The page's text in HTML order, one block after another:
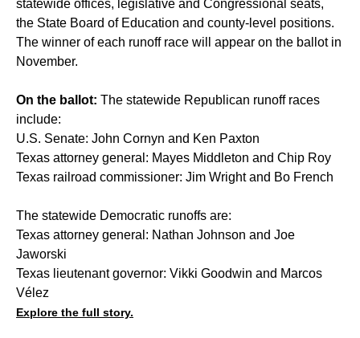
statewide offices, legislative and Congressional seats,
the State Board of Education and county-level positions.
The winner of each runoff race will appear on the ballot in
November.
On the ballot: The statewide Republican runoff races
include:
U.S. Senate: John Cornyn and Ken Paxton
Texas attorney general: Mayes Middleton and Chip Roy
Texas railroad commissioner: Jim Wright and Bo French
The statewide Democratic runoffs are:
Texas attorney general: Nathan Johnson and Joe
Jaworski
Texas lieutenant governor: Vikki Goodwin and Marcos
Vélez
Explore the full story.